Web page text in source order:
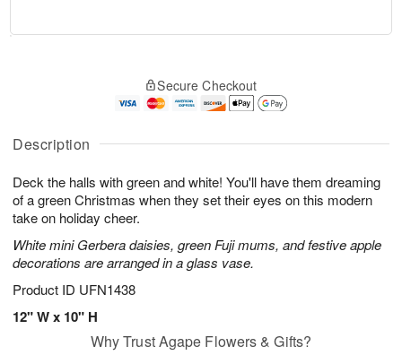
Description
Deck the halls with green and white! You'll have them dreaming
of a green Christmas when they set their eyes on this modern
take on holiday cheer.
White mini Gerbera daisies, green Fuji mums, and festive apple
decorations are arranged in a glass vase.
Product ID UFN1438
12" W x 10" H
A
u
8
g
g
t
s
Secure Checkout
Why Trust Agape Flowers & Gifts?